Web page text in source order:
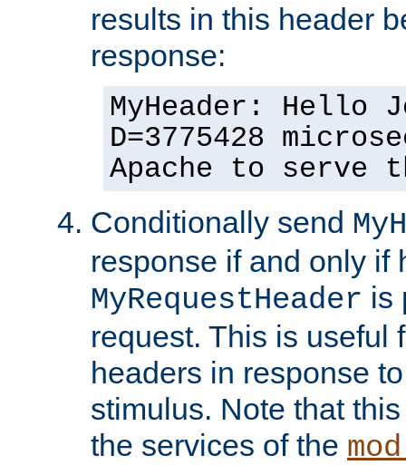
results in this header
response:
MyHeader: Hello
D=3775428
Apache to serve
Conditionally send
response if and only if
MyRequestHeader is
request. This is useful
headers in response
stimulus. Note that
the services of the